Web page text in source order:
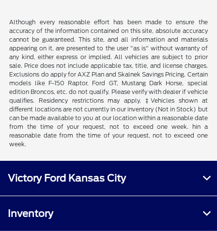
Although every reasonable effort has been made to ensure the
accuracy of the information contained on this site, absolute accuracy
cannot be guaranteed. This site, and all information and materials
appearing on it, are presented to the user "as is" without warranty of
any kind, either express or implied. All vehicles are subject to prior
sale. Price does not include applicable tax, title, and license charges.
Exclusions do apply for AXZ Plan and Skalnek Savings Pricing. Certain
models like F-150 Raptor, Ford GT, Mustang Dark Horse, special
edition Broncos, etc. do not qualify. Please verify with dealer if vehicle
qualifies. Residency restrictions may apply. ‡Vehicles shown at
different locations are not currently in our inventory (Not in Stock) but
can be made available to you at our location within a reasonable date
from the time of your request, not to exceed one week. hin a
reasonable date from the time of your request, not to exceed one
week.
Victory Ford Kansas City
Inventory